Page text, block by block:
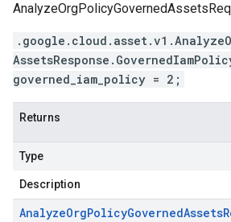
governed_iam_policy = 2;
Returns
Type
Description
AnalyzeOrgPolicyGovernedAssets